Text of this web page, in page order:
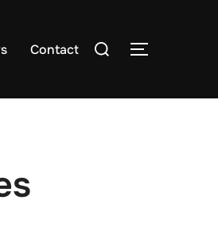
Contact
Search
for:
TOGGLE